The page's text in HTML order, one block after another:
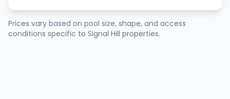
Prices vary based on pool size, shape, and access
conditions specific to Signal Hill properties.